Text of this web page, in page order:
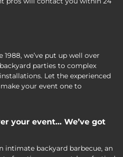
we’ve put up well over
parties to complex
Let the experienced
your event one to
your event… We’ve got
intimate backyard barbecue, an